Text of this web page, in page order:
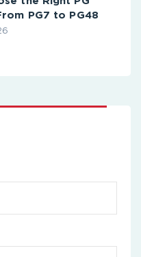
PG7 to PG48